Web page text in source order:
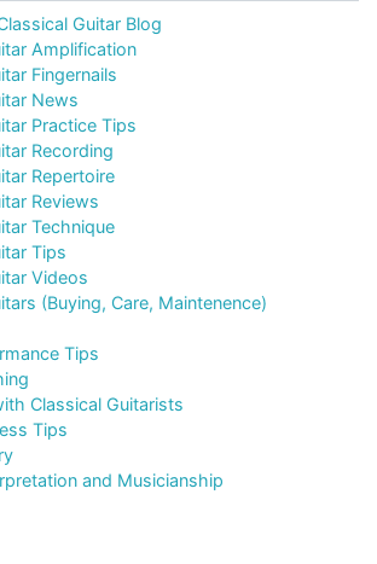
Guitar Blog
Amplification
Fingernails
News
Practice Tips
Recording
Repertoire
Reviews
Technique
Tips
Videos
(Buying, Care, Maintenence)
Tips
Classical Guitarists
Tips
and Musicianship